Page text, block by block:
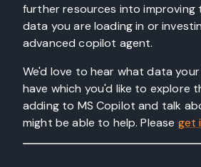
further resources into improving
data you are loading in or
advanced copilot agent.
We'd love to hear what data
have which you'd like to explore
adding to MS Copilot and talk
might be able to help. Please get